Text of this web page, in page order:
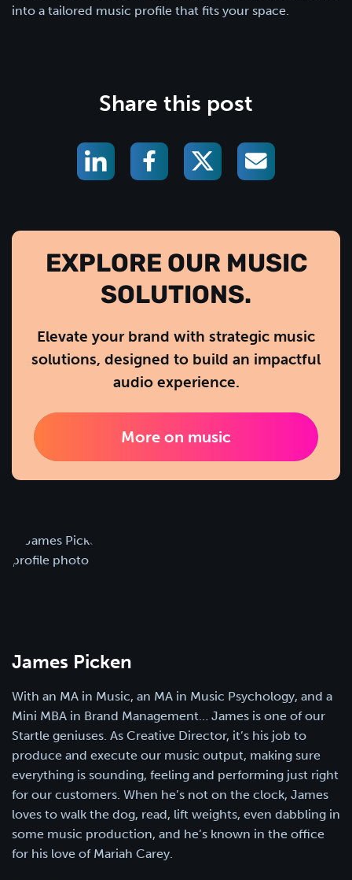
into a tailored music profile that fits your space.
Share this post
EXPLORE OUR MUSIC
SOLUTIONS.
Elevate your brand with strategic music
solutions, designed to build an impactful
audio experience.
More on music
James Picken
With an MA in Music, an MA in Music Psychology, and a
Mini MBA in Brand Management… James is one of our
Startle geniuses. As Creative Director, it’s his job to
produce and execute our music output, making sure
everything is sounding, feeling and performing just right
for our customers. When he’s not on the clock, James
loves to walk the dog, read, lift weights, even dabbling in
some music production, and he’s known in the office
for his love of Mariah Carey.